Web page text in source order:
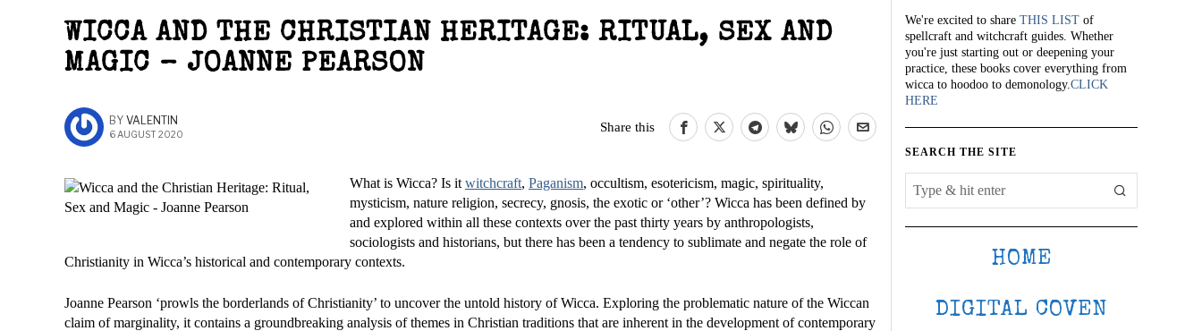
WICCA AND THE CHRISTIAN HERITAGE: RITUAL, SEX AND
MAGIC – JOANNE PEARSON
BY VALENTIN
6 AUGUST 2020
Share this
What is Wicca? Is it witchcraft, Paganism, occultism, esotericism, magic, spirituality,
mysticism, nature religion, secrecy, gnosis, the exotic or ‘other’? Wicca has been defined by
and explored within all these contexts over the past thirty years by anthropologists,
sociologists and historians, but there has been a tendency to sublimate and negate the role of
Christianity in Wicca’s historical and contemporary contexts.
Joanne Pearson ‘prowls the borderlands of Christianity’ to uncover the untold history of Wicca. Exploring the problematic nature of the Wiccan
claim of marginality, it contains a groundbreaking analysis of themes in Christian traditions that are inherent in the development of contemporary
We're excited to share THIS LIST of
spellcraft and witchcraft guides. Whether
you're just starting out or deepening your
practice, these books cover everything from
wicca to hoodoo to demonology.CLICK
HERE
SEARCH THE SITE
HOME
DIGITAL COVEN